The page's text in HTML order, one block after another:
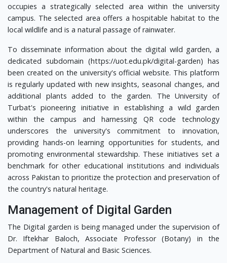
occupies a strategically selected area within the university
campus. The selected area offers a hospitable habitat to the
local wildlife and is a natural passage of rainwater.
To disseminate information about the digital wild garden, a
dedicated subdomain (https://uot.edu.pk/digital-garden) has
been created on the university's official website. This platform
is regularly updated with new insights, seasonal changes, and
additional plants added to the garden. The University of
Turbat's pioneering initiative in establishing a wild garden
within the campus and harnessing QR code technology
underscores the university's commitment to innovation,
providing hands-on learning opportunities for students, and
promoting environmental stewardship. These initiatives set a
benchmark for other educational institutions and individuals
across Pakistan to prioritize the protection and preservation of
the country's natural heritage.
Management of Digital Garden
The Digital garden is being managed under the supervision of
Dr. Iftekhar Baloch, Associate Professor (Botany) in the
Department of Natural and Basic Sciences.